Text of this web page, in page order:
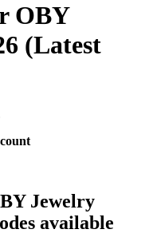
OBY
(Latest
Jewelry
available